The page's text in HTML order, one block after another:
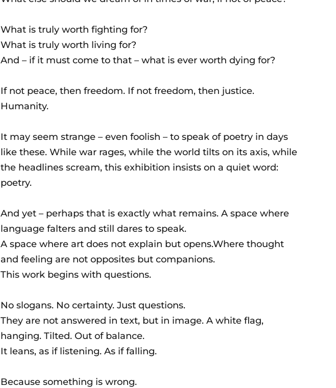
What is truly worth fighting for?
What is truly worth living for?
And – if it must come to that – what is ever worth dying for?
If not peace, then freedom. If not freedom, then justice.
Humanity.
It may seem strange – even foolish – to speak of poetry in days
like these. While war rages, while the world tilts on its axis, while
the headlines scream, this exhibition insists on a quiet word:
poetry.
And yet – perhaps that is exactly what remains. A space where
language falters and still dares to speak.
A space where art does not explain but opens.Where thought
and feeling are not opposites but companions.
This work begins with questions.
No slogans. No certainty. Just questions.
They are not answered in text, but in image. A white flag,
hanging. Tilted. Out of balance.
It leans, as if listening. As if falling.
Because something is wrong.